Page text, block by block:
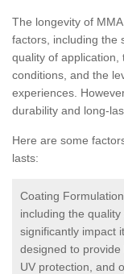
The longevity of
factors, including the
quality of
conditions, and the
experiences.
durability and long-
Here are some
lasts:
Coating
including the
significantly impact
designed to provide
UV protection, and